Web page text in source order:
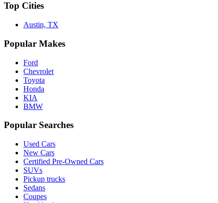
Top Cities
Austin, TX
Popular Makes
Ford
Chevrolet
Toyota
Honda
KIA
BMW
Popular Searches
Used Cars
New Cars
Certified Pre-Owned Cars
SUVs
Pickup trucks
Sedans
Coupes